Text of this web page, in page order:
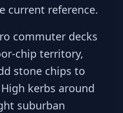
current reference.
commuter decks
chip territory,
stone chips to
kerbs around
suburban